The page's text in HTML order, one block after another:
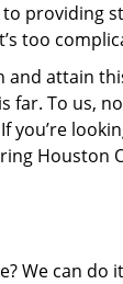
providing
too
and attain
far. To
you’re
Houston
We can do